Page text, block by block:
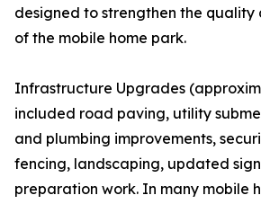
designed to strengthen the
of the mobile home park.
Infrastructure Upgrades
included road paving, utility
and plumbing improvements,
fencing, landscaping, updated
preparation work. In many mobile